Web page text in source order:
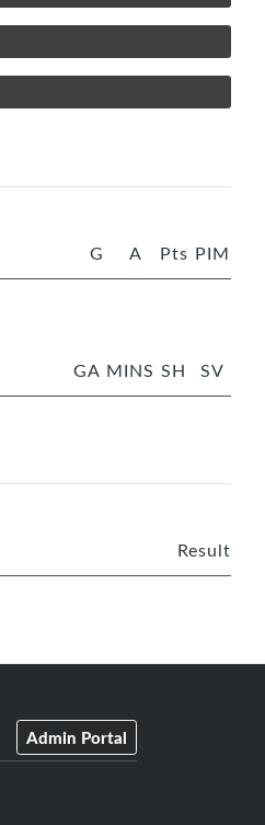
G A Pts PIM
GA MINS SH SV
Result
Admin Portal